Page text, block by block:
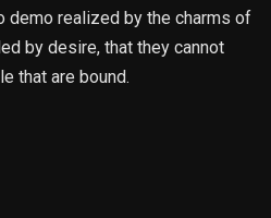
demo realized by the charms of
by desire, that they cannot
that are bound.